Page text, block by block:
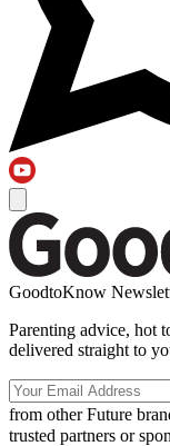
GoodtoKnow
Parenting advice, hot
delivered straight to
from other Future
trusted partners or